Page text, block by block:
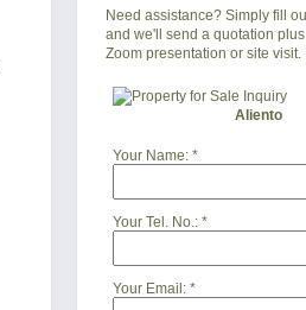
Need assistance? Simply fill
and we'll send a quotation
Zoom presentation or site visit.
Aliento
Your Name:*
Your Tel. No.:*
Your Email:*